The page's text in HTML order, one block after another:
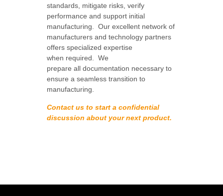
standards, mitigate risks, verify
performance and support initial
manufacturing. Our excellent network of
manufacturers and technology partners
offers specialized expertise
when required. We
prepare all documentation necessary to
ensure a seamless transition to
manufacturing.
Contact us to start a confidential
discussion about your next product.